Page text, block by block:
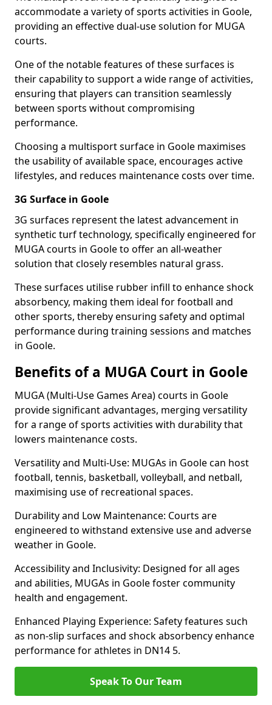
accommodate a variety of sports activities in Goole,
providing an effective dual-use solution for MUGA
courts.
One of the notable features of these surfaces is
their capability to support a wide range of activities,
ensuring that players can transition seamlessly
between sports without compromising
performance.
Choosing a multisport surface in Goole maximises
the usability of available space, encourages active
lifestyles, and reduces maintenance costs over time.
3G Surface in Goole
3G surfaces represent the latest advancement in
synthetic turf technology, specifically engineered for
MUGA courts in Goole to offer an all-weather
solution that closely resembles natural grass.
These surfaces utilise rubber infill to enhance shock
absorbency, making them ideal for football and
other sports, thereby ensuring safety and optimal
performance during training sessions and matches
in Goole.
Benefits of a MUGA Court in Goole
MUGA (Multi-Use Games Area) courts in Goole
provide significant advantages, merging versatility
for a range of sports activities with durability that
lowers maintenance costs.
Versatility and Multi-Use: MUGAs in Goole can host
football, tennis, basketball, volleyball, and netball,
maximising use of recreational spaces.
Durability and Low Maintenance: Courts are
engineered to withstand extensive use and adverse
weather in Goole.
Accessibility and Inclusivity: Designed for all ages
and abilities, MUGAs in Goole foster community
health and engagement.
Enhanced Playing Experience: Safety features such
as non-slip surfaces and shock absorbency enhance
performance for athletes in DN14 5.
Speak To Our Team